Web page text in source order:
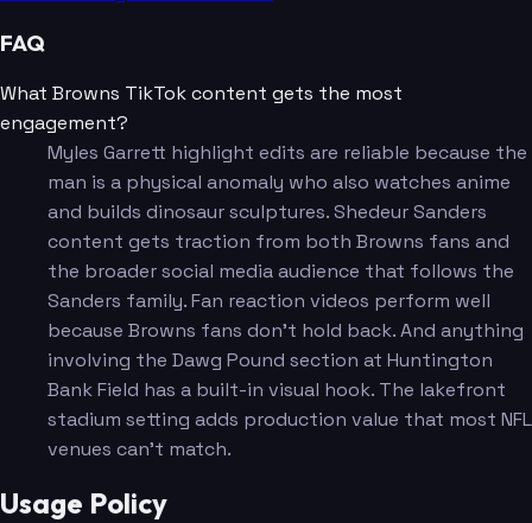
FAQ
What Browns TikTok content gets the most
engagement?
Myles Garrett highlight edits are reliable because the
man is a physical anomaly who also watches anime
and builds dinosaur sculptures. Shedeur Sanders
content gets traction from both Browns fans and
the broader social media audience that follows the
Sanders family. Fan reaction videos perform well
because Browns fans don't hold back. And anything
involving the Dawg Pound section at Huntington
Bank Field has a built-in visual hook. The lakefront
stadium setting adds production value that most NFL
venues can't match.
Usage Policy